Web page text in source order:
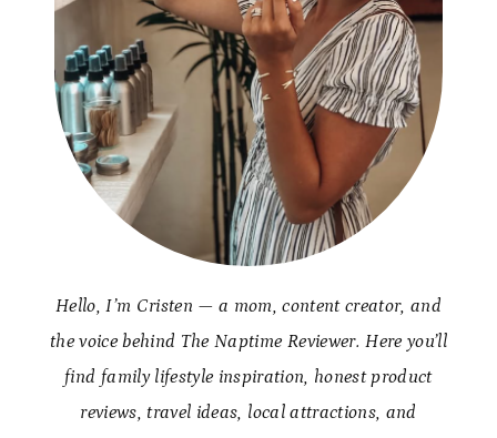
Hello, I’m Cristen — a mom, content creator, and
the voice behind The Naptime Reviewer. Here you’ll
find family lifestyle inspiration, honest product
reviews, travel ideas, local attractions, and